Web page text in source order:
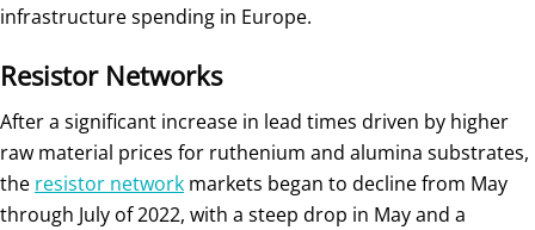
infrastructure spending in Europe.
Resistor Networks
After a significant increase in lead times driven by higher
raw material prices for ruthenium and alumina substrates,
the resistor network markets began to decline from May
through July of 2022, with a steep drop in May and a